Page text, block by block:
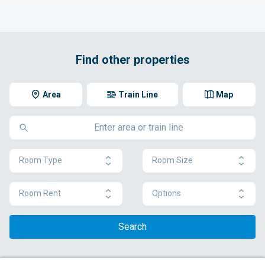
Find other properties
Area Map
Train Line
Room Type Room Size
Room Rent Options
Search